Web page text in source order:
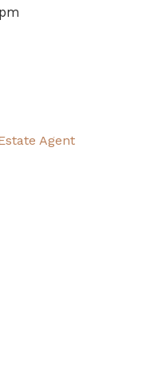
Agent